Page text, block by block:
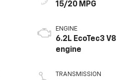
15/20 MPG
ENGINE
6.2L EcoTec3 V8
engine
TRANSMISSION